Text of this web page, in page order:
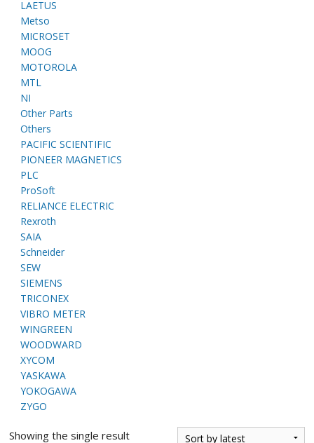
LAETUS
Metso
MICROSET
MOOG
MOTOROLA
MTL
NI
Other Parts
Others
PACIFIC SCIENTIFIC
PIONEER MAGNETICS
PLC
ProSoft
RELIANCE ELECTRIC
Rexroth
SAIA
Schneider
SEW
SIEMENS
TRICONEX
VIBRO METER
WINGREEN
WOODWARD
XYCOM
YASKAWA
YOKOGAWA
ZYGO
Showing the single result